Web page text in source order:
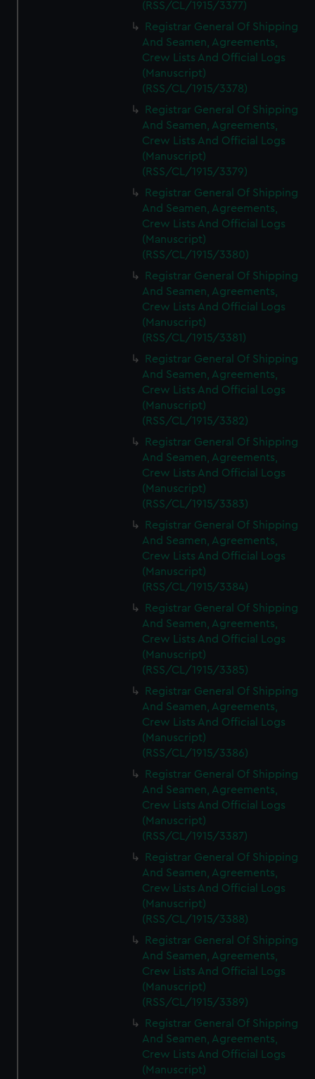
(RSS/CL/1915/3377)
Registrar General Of Shipping
And Seamen, Agreements,
Crew Lists And Official Logs
(Manuscript)
(RSS/CL/1915/3378)
Registrar General Of Shipping
And Seamen, Agreements,
Crew Lists And Official Logs
(Manuscript)
(RSS/CL/1915/3379)
Registrar General Of Shipping
And Seamen, Agreements,
Crew Lists And Official Logs
(Manuscript)
(RSS/CL/1915/3380)
Registrar General Of Shipping
And Seamen, Agreements,
Crew Lists And Official Logs
(Manuscript)
(RSS/CL/1915/3381)
Registrar General Of Shipping
And Seamen, Agreements,
Crew Lists And Official Logs
(Manuscript)
(RSS/CL/1915/3382)
Registrar General Of Shipping
And Seamen, Agreements,
Crew Lists And Official Logs
(Manuscript)
(RSS/CL/1915/3383)
Registrar General Of Shipping
And Seamen, Agreements,
Crew Lists And Official Logs
(Manuscript)
(RSS/CL/1915/3384)
Registrar General Of Shipping
And Seamen, Agreements,
Crew Lists And Official Logs
(Manuscript)
(RSS/CL/1915/3385)
Registrar General Of Shipping
And Seamen, Agreements,
Crew Lists And Official Logs
(Manuscript)
(RSS/CL/1915/3386)
Registrar General Of Shipping
And Seamen, Agreements,
Crew Lists And Official Logs
(Manuscript)
(RSS/CL/1915/3387)
Registrar General Of Shipping
And Seamen, Agreements,
Crew Lists And Official Logs
(Manuscript)
(RSS/CL/1915/3388)
Registrar General Of Shipping
And Seamen, Agreements,
Crew Lists And Official Logs
(Manuscript)
(RSS/CL/1915/3389)
Registrar General Of Shipping
And Seamen, Agreements,
Crew Lists And Official Logs
(Manuscript)